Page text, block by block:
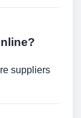
suppliers